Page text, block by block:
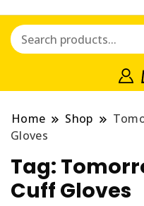
Home Shop
Gloves
Tag:
Cuff Gloves